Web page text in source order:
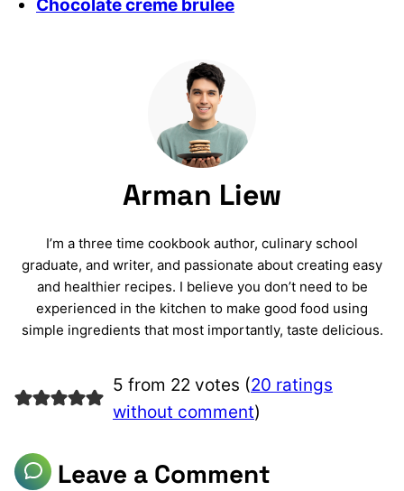
Chocolate creme brulee
Arman Liew
I’m a three time cookbook author, culinary school
graduate, and writer, and passionate about creating easy
and healthier recipes. I believe you don’t need to be
experienced in the kitchen to make good food using
simple ingredients that most importantly, taste delicious.
5 from 22 votes (20 ratings
without comment)
Leave a Comment